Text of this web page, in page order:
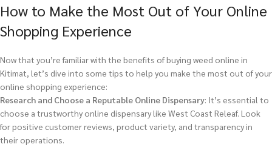
How to Make the Most Out of Your Online
Shopping Experience
Now that you’re familiar with the benefits of buying weed online in
Kitimat, let’s dive into some tips to help you make the most out of your
online shopping experience:
Research and Choose a Reputable Online Dispensary: It’s essential to
choose a trustworthy online dispensary like West Coast Releaf. Look
for positive customer reviews, product variety, and transparency in
their operations.